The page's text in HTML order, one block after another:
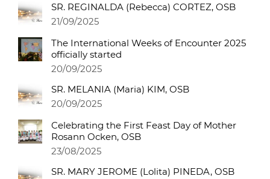
SR. REGINALDA (Rebecca) CORTEZ, OSB
21/09/2025
The International Weeks of Encounter 2025
officially started
20/09/2025
SR. MELANIA (Maria) KIM, OSB
20/09/2025
Celebrating the First Feast Day of Mother
Rosann Ocken, OSB
23/08/2025
SR. MARY JEROME (Lolita) PINEDA, OSB